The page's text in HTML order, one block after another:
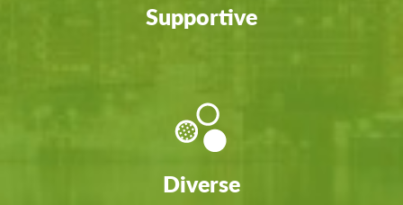
Supportive
Diverse